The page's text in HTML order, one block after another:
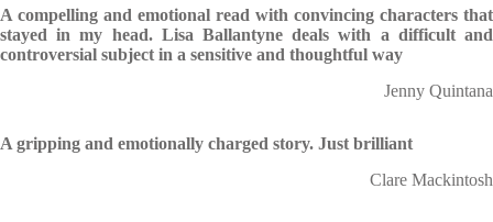
A compelling and emotional read with convincing characters that
stayed in my head. Lisa Ballantyne deals with a difficult and
controversial subject in a sensitive and thoughtful way
Jenny Quintana
A gripping and emotionally charged story. Just brilliant
Clare Mackintosh